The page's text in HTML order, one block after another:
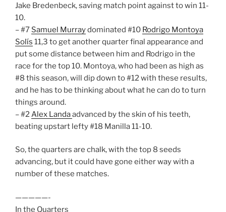
Jake Bredenbeck, saving match point against to win 11-
10.
– #7 Samuel Murraydominated #10 Rodrigo Montoya
Solís 11,3 to get another quarter final appearance and
put some distance between him and Rodrigo in the
race for the top 10. Montoya, who had been as high as
#8 this season, will dip down to #12 with these results,
and he has to be thinking about what he can do to turn
things around.
– #2Alex Landaadvanced by the skin of his teeth,
beating upstart lefty #18 Manilla 11-10.
So, the quarters are chalk, with the top 8 seeds
advancing, but it could have gone either way with a
number of these matches.
—————-
In the Quarters